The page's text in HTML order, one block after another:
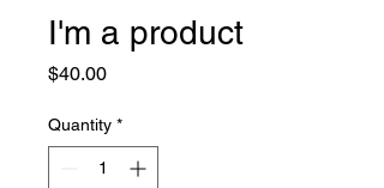
I'm a product
$40.00Price
Quantity *